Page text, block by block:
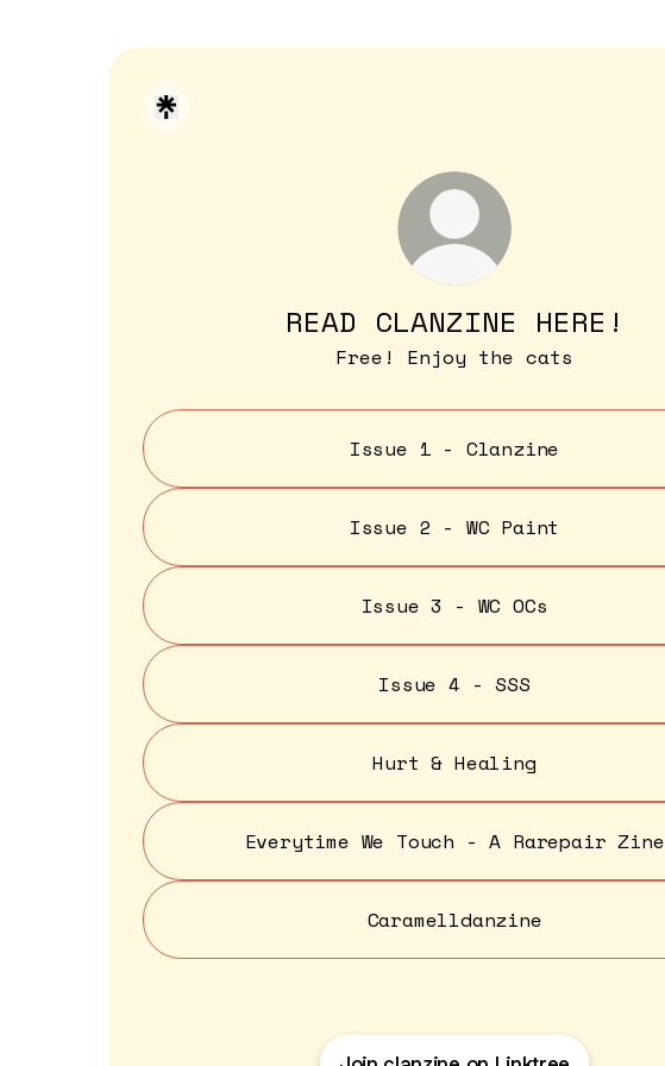
READ CLANZINE HERE!
Free! Enjoy the cats
Issue 1 - Clanzine
Issue 2 - WC Paint
Issue 3 - WC OCs
Issue 4 - SSS
Hurt & Healing
Everytime We Touch - A Rarepair Zine
Caramelldanzine